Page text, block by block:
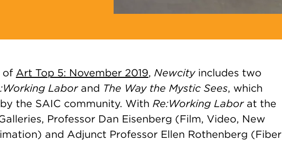
of Art Top 5: November 2019, Newcityincludes two
Labor and The Way the Mystic Sees, which
the SAIC community. With Re:Working Labor at the
Professor Dan Eisenberg (Film, Video, New
and Adjunct Professor Ellen Rothenberg (Fiber